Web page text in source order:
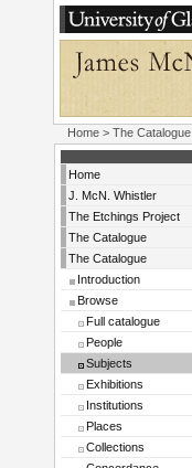
Home > The Catalogue
Home
J. McN. Whistler
The Etchings Project
The Catalogue
The Catalogue
Introduction
Browse
Full catalogue
People
Subjects
Exhibitions
Institutions
Places
Collections